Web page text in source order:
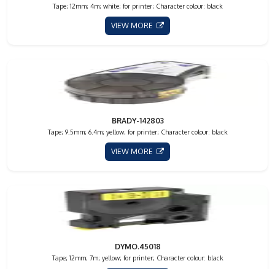
Tape; 12mm; 4m; white; for printer; Character colour: black
VIEW MORE
BRADY-142803
Tape; 9.5mm; 6.4m; yellow; for printer; Character colour: black
VIEW MORE
DYMO.45018
Tape; 12mm; 7m; yellow; for printer; Character colour: black